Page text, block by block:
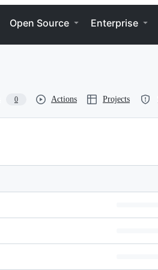
Open Source Enterprise
0 Actions Projects